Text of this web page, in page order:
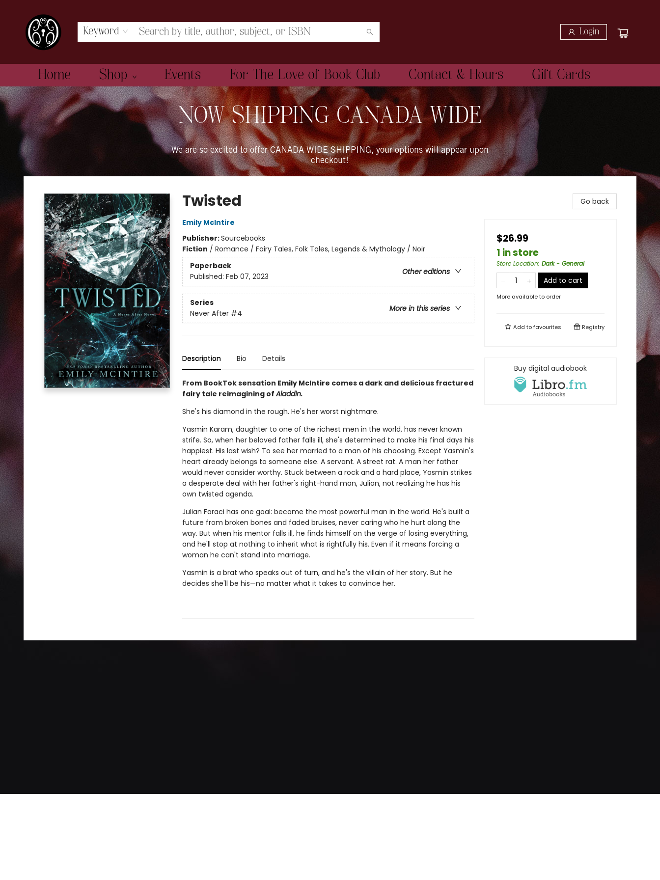
Keyword Login
Home Shop Events For The Love of Book Club Contact & Hours Gift Cards
The Book Boudoir
NOW SHIPPING CANADA WIDE
We are so excited to offer CANADA WIDE SHIPPING, your options will appear upon
checkout!
Twisted
Emily McIntire
Publisher:Sourcebooks
Fiction / Romance / Fairy Tales, Folk Tales, Legends & Mythology / Noir
Paperback
Other editions
Published: Feb 07, 2023
Series
More in this series
Never After #4
Description Bio Details
From BookTok sensation Emily McIntire comes a dark and delicious fractured
fairy tale reimagining ofAladdin.
She's his diamond in the rough. He's her worst nightmare.
Yasmin Karam, daughter to one of the richest men in the world, has never known
strife. So, when her beloved father falls ill, she's determined to make his final days his
happiest. His last wish? To see her married to a man of his choosing. Except Yasmin's
heart already belongs to someone else. A servant. A street rat. A man her father
would never consider worthy. Stuck between a rock and a hard place, Yasmin strikes
a desperate deal with her father's right-hand man, Julian, not realizing he has his
own twisted agenda.
Julian Faraci has one goal: become the most powerful man in the world. He's built a
future from broken bones and faded bruises, never caring who he hurt along the
way. But when his mentor falls ill, he finds himself on the verge of losing everything,
and he'll stop at nothing to inherit what is rightfully his. Even if it means forcing a
woman he can't stand into marriage.
Yasmin is a brat who speaks out of turn, and he's the villain of her story. But he
decides she'll be his—no matter what it takes to convince her.
Go back
$26.99
1 in store
Store Location: Dark - General
Add to cart
More available to order
Add tofavourites Registry
Buy digital audiobook